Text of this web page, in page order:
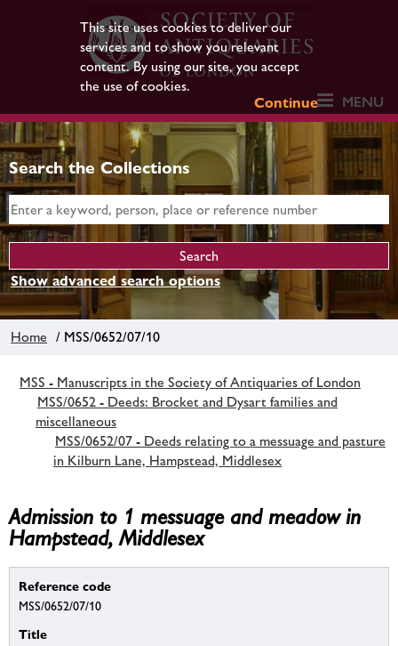
This site uses cookies to deliver our
services and to show you relevant
content. By using our site, you accept
the use of cookies.
Continue
MENU
Search the Collections
Show advanced search options
Home / MSS/0652/07/10
MSS - Manuscripts in the Society of Antiquaries of London
MSS/0652 - Deeds: Brocket and Dysart families and
miscellaneous
MSS/0652/07 - Deeds relating to a messuage and pasture
in Kilburn Lane, Hampstead, Middlesex
Admission to 1 messuage and meadow in
Hampstead, Middlesex
Reference code
MSS/0652/07/10
Title